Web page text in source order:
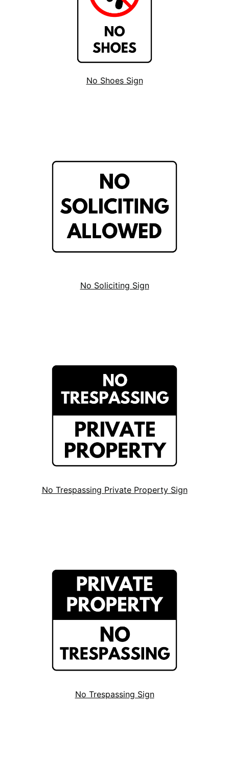
No Shoes Sign
No Soliciting Sign
No Trespassing Private Property Sign
No Trespassing Sign